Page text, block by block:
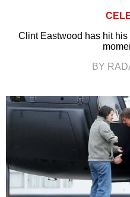
Clint Eastwood has hit his
BY